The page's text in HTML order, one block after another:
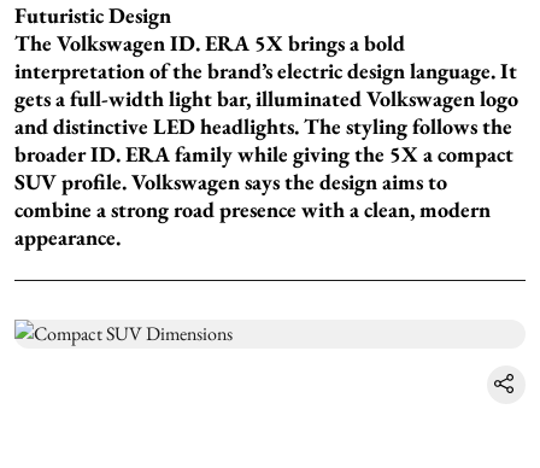
Futuristic Design
The Volkswagen ID. ERA 5X brings a bold
interpretation of the brand’s electric design language. It
gets a full-width light bar, illuminated Volkswagen logo
and distinctive LED headlights. The styling follows the
broader ID. ERA family while giving the 5X a compact
SUV profile. Volkswagen says the design aims to
combine a strong road presence with a clean, modern
appearance.